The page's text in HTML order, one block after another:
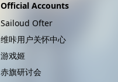
Official Accounts
Sailoud Ofter
维咔用户关怀中心
游戏姬
赤旗研讨会